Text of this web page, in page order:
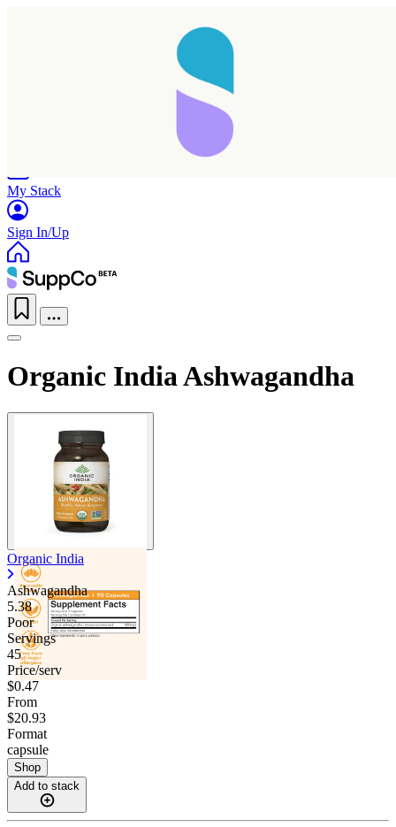
My Stack
Sign In/Up
Organic India Ashwagandha
Organic India
Ashwagandha
5.38
Poor
Servings
45
Price/serv
$0.47
From
$20.93
Format
capsule
Shop
Add to stack